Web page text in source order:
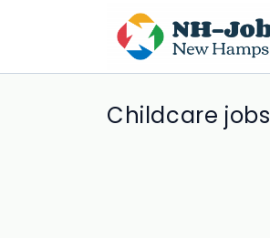
Childcare jobs